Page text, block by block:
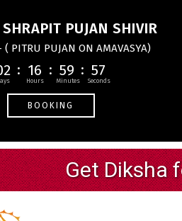
PUJAN SHIVIR
( PITRU PUJAN ON AMAVASYA)
16 59 56
BOOKING